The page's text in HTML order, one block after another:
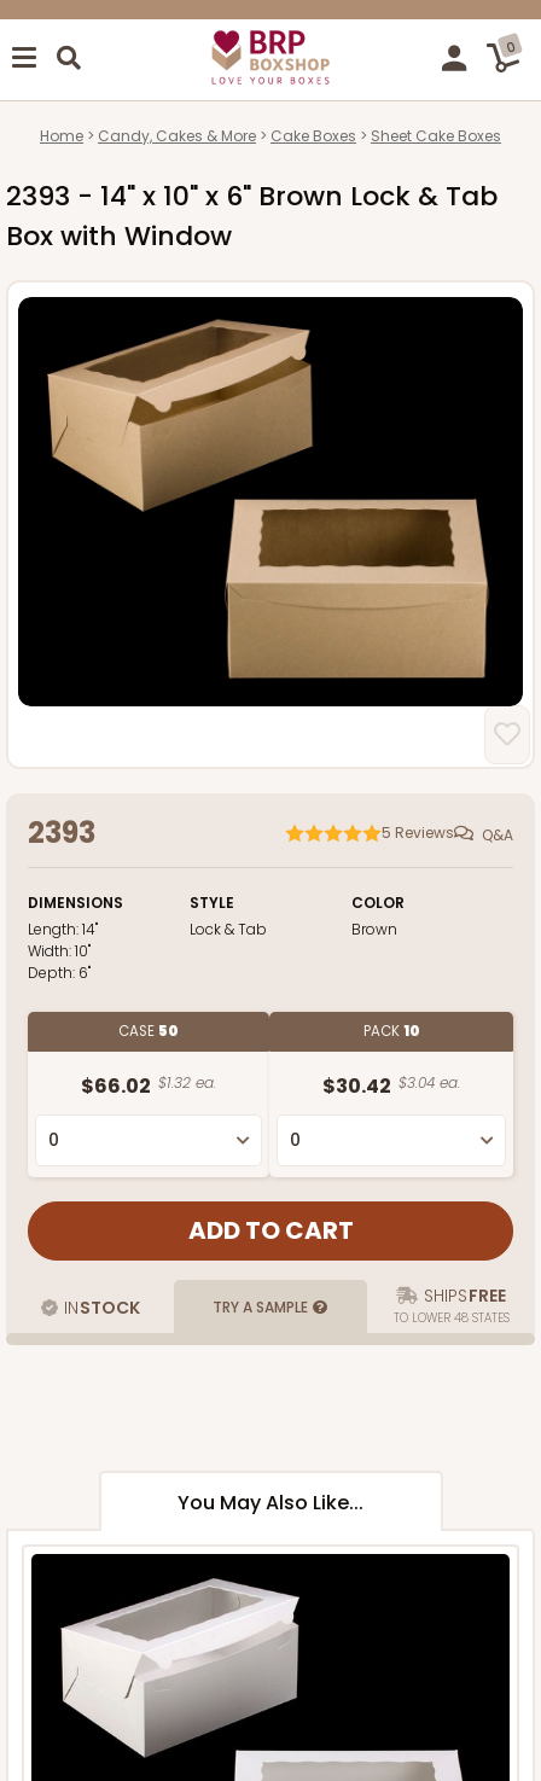
0
Home Candy, Cakes & More Cake Boxes Sheet Cake Boxes
2393 - 14" x 10" x 6" Brown Lock & Tab
Box with Window
2393 5 Reviews Q&A
DIMENSIONS
Length:14"
Width:10"
Depth: 6"
STYLE
Lock & Tab
COLOR
Brown
CASE 50
$66.02 $1.32 ea.
PACK10
$30.42 $3.04 ea.
INSTOCK TRY A SAMPLE SHIPSFREE
TO LOWER 48 STATES
You May Also Like...